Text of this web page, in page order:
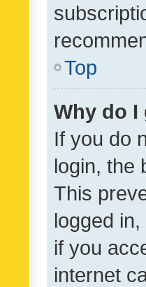
Top
Why do
If you do
login, the
This
logged
if you
internet